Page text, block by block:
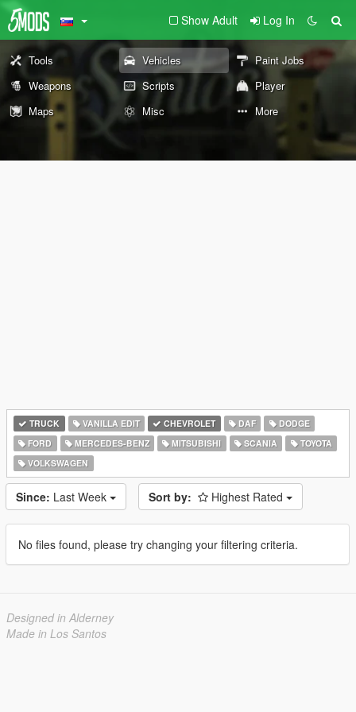
Show Adult Log In
Tools Vehicles
Paint Jobs
Weapons
Scripts
Player
Maps
Misc More
TRUCK VANILLA EDIT CHEVROLET DAF
DODGE
FORD
MERCEDES-BENZ MITSUBISHI SCANIA
TOYOTA
VOLKSWAGEN
Since: Last Week Sort by: Highest Rated
No files found, please try changing your filtering criteria.
Designed in Alderney
Made in Los Santos